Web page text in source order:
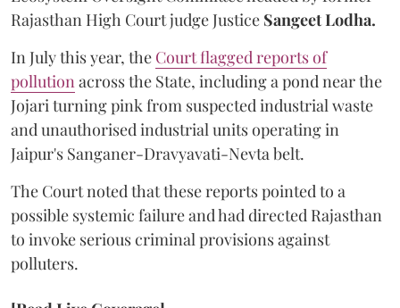
Rajasthan High Court judge Justice Sangeet Lodha.
In July this year, the Court flagged reports of
pollution across the State, including a pond near the
Jojari turning pink from suspected industrial waste
and unauthorised industrial units operating in
Jaipur's Sanganer-Dravyavati-Nevta belt.
The Court noted that these reports pointed to a
possible systemic failure and had directed Rajasthan
to invoke serious criminal provisions against
polluters.